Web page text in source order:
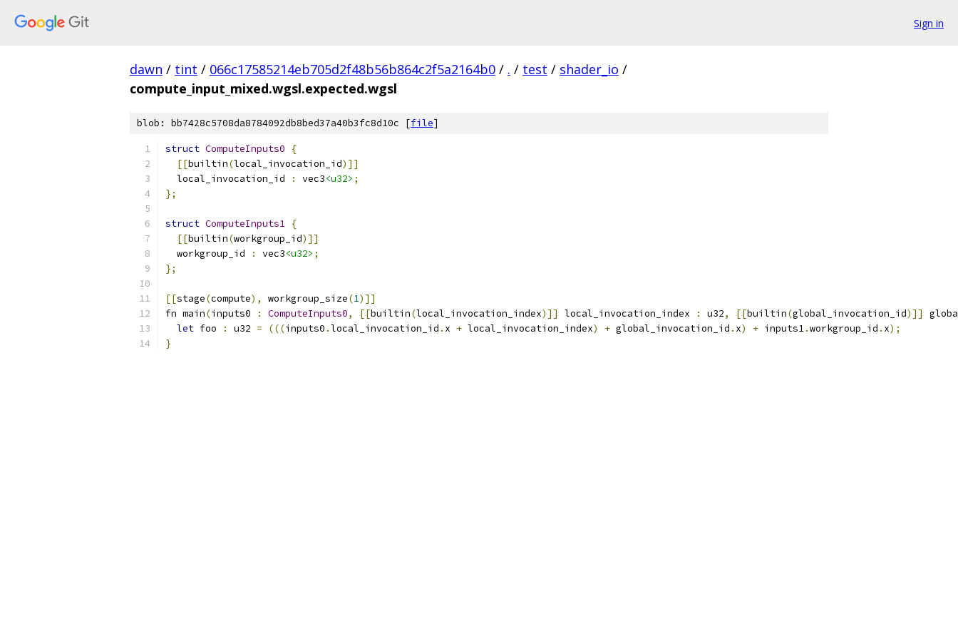
Sign in
dawn / tint / 066c17585214eb705d2f48b56b864c2f5a2164b0 / . / test / shader_io /
compute_input_mixed.wgsl.expected.wgsl
blob: bb7428c5708da8784092db8bed37a40b3fc8d10c [file]
struct ComputeInputs0
{
[[builtin(local_invocation_id)]]
  local_invocation_id
: vec3<u32> ;
};
struct ComputeInputs1 {
[[builtin(workgroup_id)]]
  workgroup_id
: vec3<u32> ;
};
[[stage(compute), workgroup_size(1)]]
fn main(inputs0 : ComputeInputs0, [[builtin(local_invocation_index)]] local_invocation_index : u32, [[builtin(global_invocation_id)]]
let foo : u32 = (((inputs0 .local_invocation_id . x + local_invocation_index) + global_invocation_id . x) + inputs1.workgroup_id . x);
}